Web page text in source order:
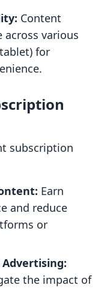
Content
across various
for
subscription
Earn
and reduce
or
Advertising:
the impact of